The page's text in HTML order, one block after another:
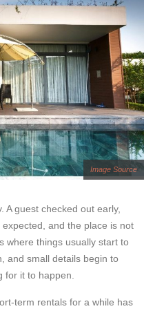
Image Source
A guest checked out early,
and the place is not
where things usually start to
and small details begin to
for it to happen.
term rentals for a while has